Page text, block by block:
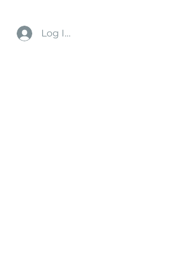
Log In/Sign Up